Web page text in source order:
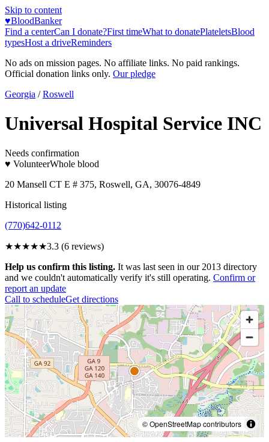
Skip to content
♥BloodBanker
Find a centerCan I donate?First timeWhat to donatePlateletsBlood
typesHost a driveReminders
No ads on mission pages. No affiliate links. No paid rankings.
Official donation links only. Our pledge
Georgia / Roswell
Universal Hospital Service INC
Needs confirmation
♥ VolunteerWhole blood
20 Mansell CT E # 375, Roswell, GA, 30076-4849
Historical listing
(770)642-0112
★★★★★3.3 (6 reviews)
Help us confirm this listing. It was last seen in our 2013 directory
and we couldn't automatically verify it's still operating. Confirm or
report an update
Call to scheduleGet directions
© OpenStreetMap contributors